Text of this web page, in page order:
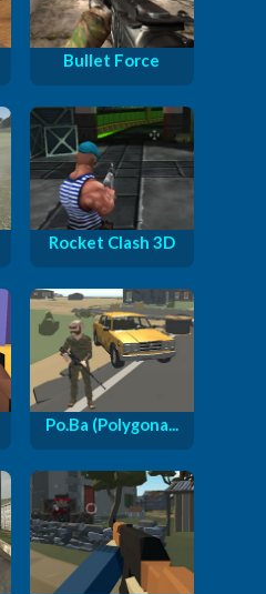
Bullet Force
Rocket Clash 3D
Po.Ba (Polygona...